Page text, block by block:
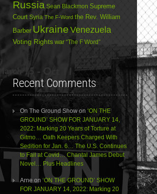
Russia Sean Blackmon Supreme
Court Syria The F-Word the Rev. William
Barber Ukraine Venezuela
Voting Rights war “The F Word”
Recent Comments
On The Ground Showon ‘ON THE
GROUND’ SHOW FOR JANUARY 14,
2022: Marking 20 Years of Torture at
Gitmo… Oath Keepers Charged With
Sedition for Jan. 6… The U.S. Continues
to Fail at Covid… Chantal James Debut
Novel… Plus Headlines
Arne on ‘ON THE GROUND’ SHOW
FOR JANUARY 14, 2022: Marking 20